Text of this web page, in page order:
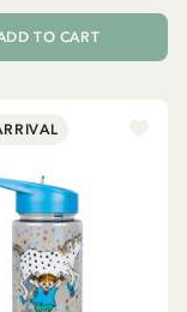
TO CART